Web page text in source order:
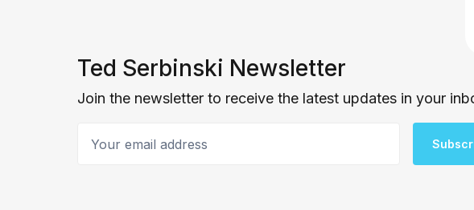
Ted Serbinski Newsletter
Join the newsletter to receive the latest updates in your